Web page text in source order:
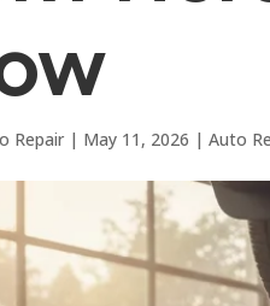
Repair | May 11, 2026 |Auto